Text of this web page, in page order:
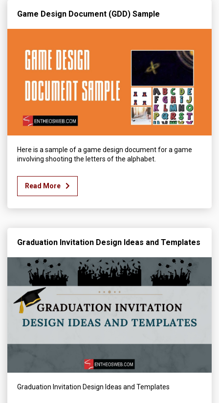
Game Design Document (GDD) Sample
Here is a sample of a game design document for a game
involving shooting the letters of the alphabet.
Read More
Graduation Invitation Design Ideas and Templates
Graduation Invitation Design Ideas and Templates